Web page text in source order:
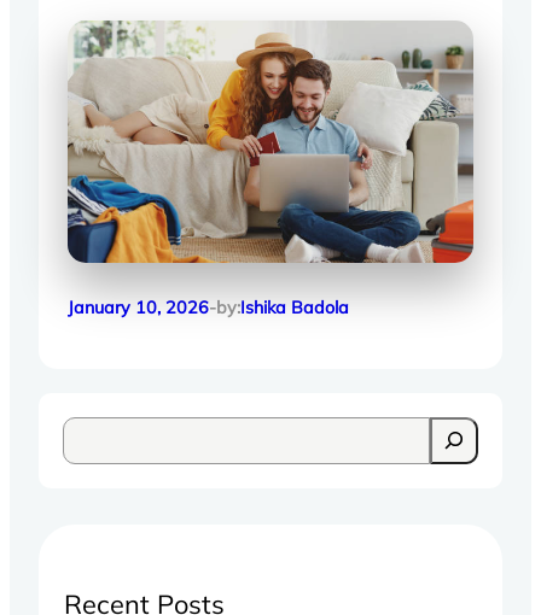
January 10, 2026-by:Ishika Badola
Recent Posts